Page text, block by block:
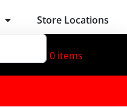
Store Locations
0 items